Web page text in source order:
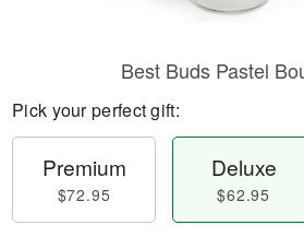
Best Buds Pastel
Pick your perfect gift:
Premium
$72.95
Deluxe
$62.95